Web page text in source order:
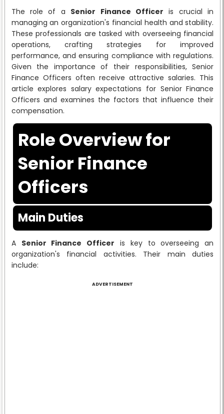
The role of a Senior Finance Officer is crucial in
managing an organization's financial health and stability.
These professionals are tasked with overseeing financial
operations, crafting strategies for improved
performance, and ensuring compliance with regulations.
Given the importance of their responsibilities, Senior
Finance Officers often receive attractive salaries. This
article explores salary expectations for Senior Finance
Officers and examines the factors that influence their
compensation.
Role Overview for
Senior Finance
Officers
Main Duties
A Senior Finance Officer is key to overseeing an
organization's financial activities. Their main duties
include:
ADVERTISEMENT